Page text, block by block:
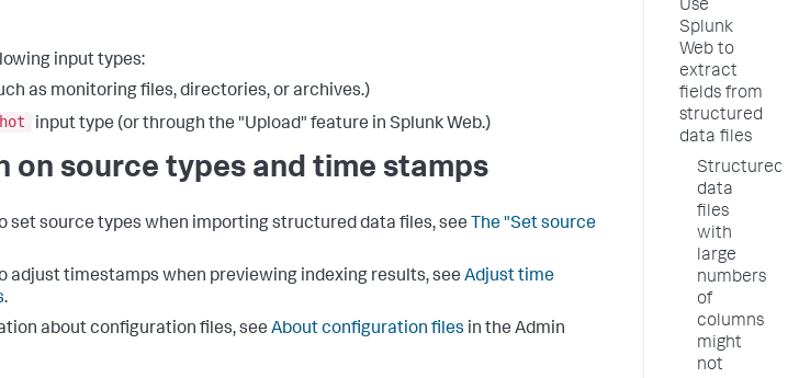
input types:
as monitoring files, directories, or archives.)
input type (or through the "Upload" feature in Splunk Web.)
on source types and time stamps
set source types when importing structured data files, see The "Set source
adjust timestamps when previewing indexing results, see Adjust time
.
about configuration files, see About configuration files in the Admin
Use
Splunk
Web to
extract
fields from
structured
data files
Structured
data
files
with
large
numbers
of
columns
might
not